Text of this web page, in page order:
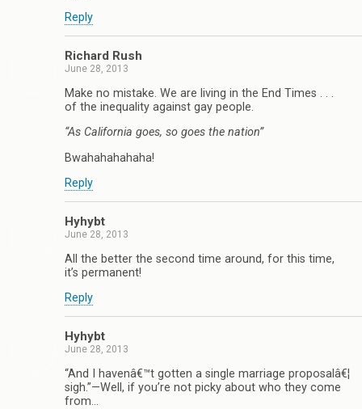
Reply
Richard Rush
June 28, 2013
Make no mistake. We are living in the End Times . . .
of the inequality against gay people.
“As California goes, so goes the nation”
Bwahahahahaha!
Reply
Hyhybt
June 28, 2013
All the better the second time around, for this time,
it’s permanent!
Reply
Hyhybt
June 28, 2013
“And I havenâ€™t gotten a single marriage proposalâ€¦
sigh.”—Well, if you’re not picky about who they come
from…